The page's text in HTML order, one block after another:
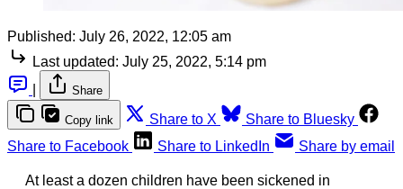
Published: July 26, 2022, 12:05 am
Last updated: July 25, 2022, 5:14 pm
Share
Copy link Share to X
Share to Bluesky
Share to Facebook
Share to LinkedIn Share by email
At least a dozen children have been sickened in